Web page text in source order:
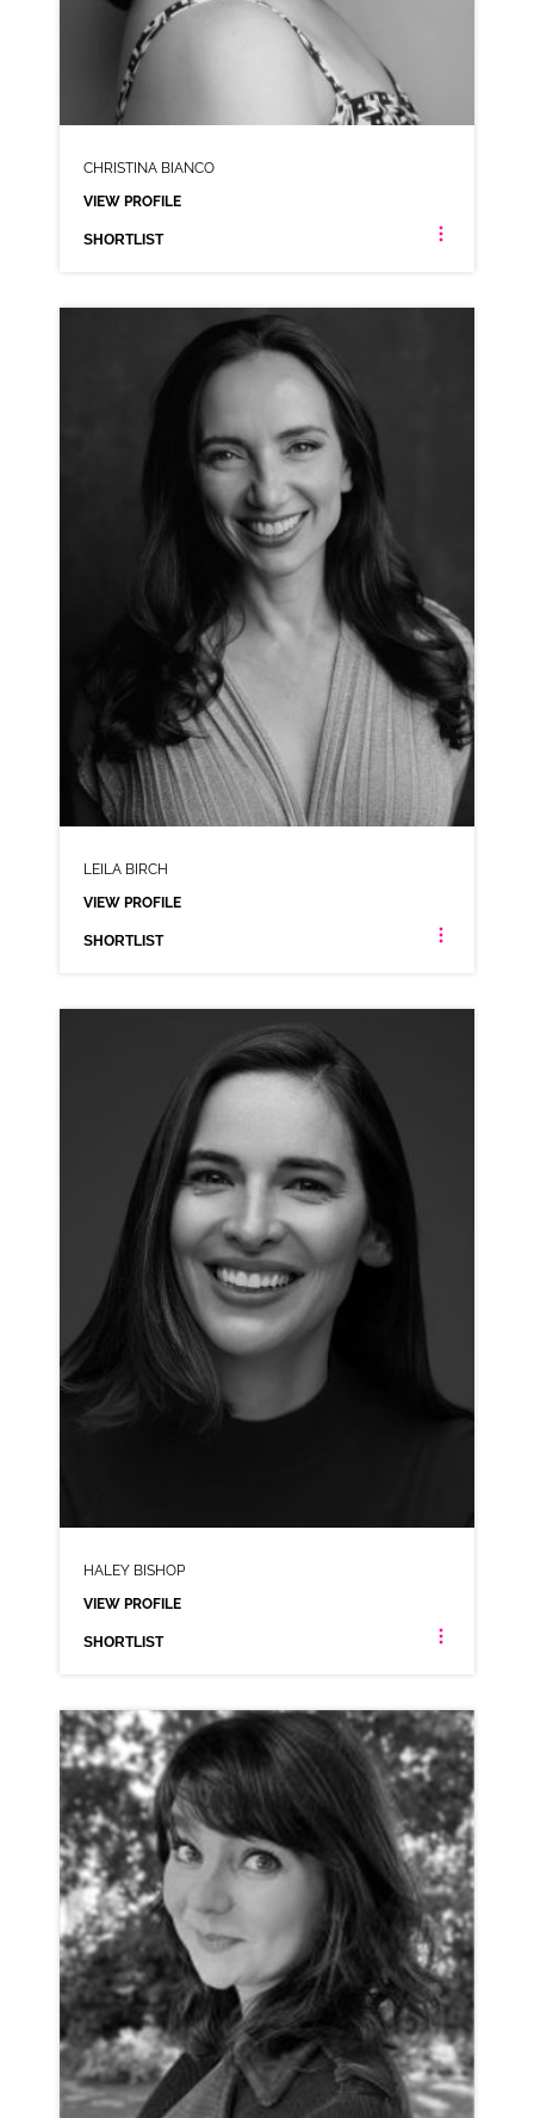
CHRISTINA BIANCO
VIEW PROFILE
SHORTLIST
CHRISTINA BIANCO
AMERICAN ANIMATION RP VARIOUS
CLICK A TRACK BELOW TO LISTEN
LEILA BIRCH
VIEW PROFILE
SHORTLIST
LEILA BIRCH
ANIMATION RP AMERICAN
CLICK A TRACK BELOW TO LISTEN
VIEW PROFILE
SHORTLIST
HALEY BISHOP
VIEW PROFILE
SHORTLIST
HALEY BISHOP
AMERICAN
CLICK A TRACK BELOW TO LISTEN
AD-SHOPIFY
VIEW PROFILE
SHORTLIST